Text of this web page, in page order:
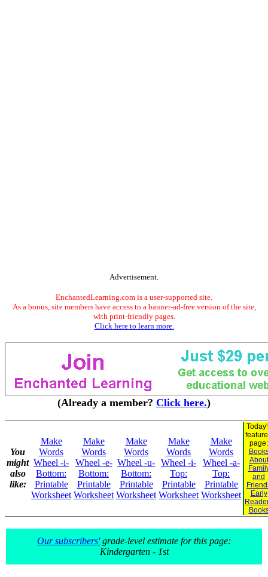
Advertisement.
EnchantedLearning.com is a user-supported site.
As a bonus, site members have access to a banner-ad-free version of the site,
with print-friendly pages.
Click here to learn more.
(Already a member? Click here.)
You
might
also
like:
Make
Words
Wheel -i-
Bottom:
Printable
Worksheet
Make
Words
Wheel -e-
Bottom:
Printable
Worksheet
Make
Words
Wheel -u-
Bottom:
Printable
Worksheet
Make
Words
Wheel -i-
Top:
Printable
Worksheet
Make
Words
Wheel -a-
Top:
Printable
Worksheet
page:
About
and
Early
Our subscribers'grade-level estimate for this page:
Kindergarten - 1st